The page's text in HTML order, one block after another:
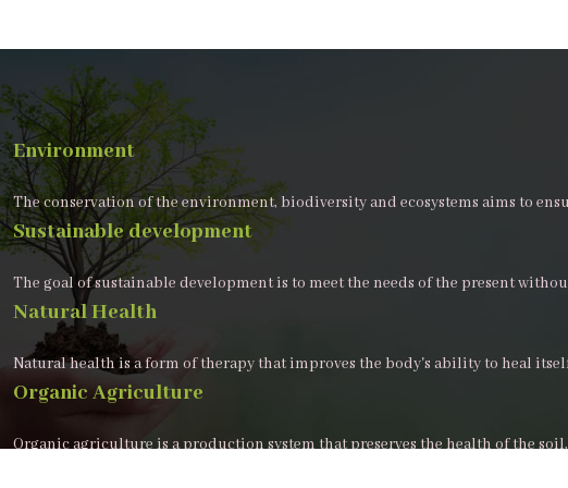
Environment
The conservation of the environment, biodiversity and ecosystems aims to
Sustainable development
The goal of sustainable development is to meet the needs of the present
Natural Health
Natural health is a form of therapy that improves the body's ability to heal
Organic Agriculture
Organic agriculture is a production system that preserves the health of the